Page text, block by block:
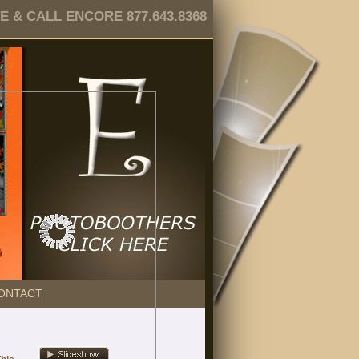
& CALL ENCORE 877.643.8368